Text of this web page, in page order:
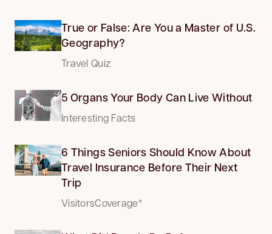
True or False: Are You a Master of U.S.
Geography?
Travel Quiz
5 Organs Your Body Can Live Without
Interesting Facts
6 Things Seniors Should Know About
Travel Insurance Before Their Next
Trip
VisitorsCoverage*